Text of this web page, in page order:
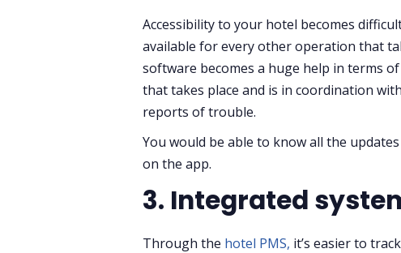
Accessibility to your hotel becomes
available for every other operation that
software becomes a huge help in terms
that takes place and is in coordination
reports of trouble.
You would be able to know all the
on the app.
3. Integrated
Through the hotel PMS, it’s easier to